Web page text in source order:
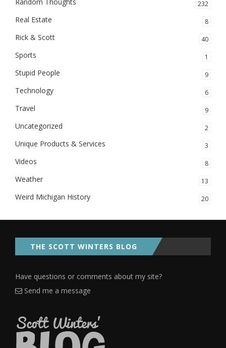
232
Real Estate 8
Rick & Scott 40
Sports 1
Stupid People 9
Technology 6
Travel 9
Uncategorized 2
Unique Products & Services 3
Videos 8
Weather 13
Weird Michigan History 20
THE SCOTT WINTERS BLOG
Have questions or comments about my site?
Send me a message